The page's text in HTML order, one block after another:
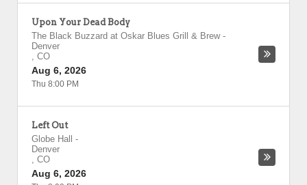
Upon Your Dead Body
The Black Buzzard at Oskar Blues Grill & Brew-
Denver
, CO
Aug 6, 2026
Thu 8:00 PM
Left Out
Globe Hall
-
Denver
, CO
Aug 6, 2026